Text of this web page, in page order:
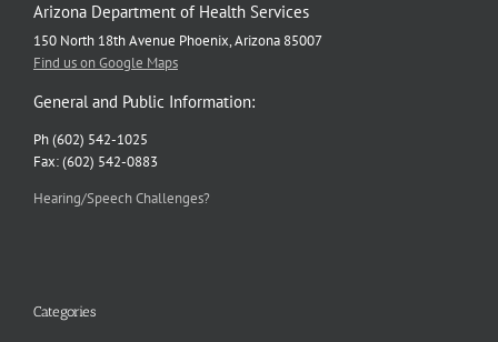
Arizona Department of Health Services
150 North 18th Avenue Phoenix, Arizona 85007
Find us on Google Maps
General and Public Information:
Ph (602) 542-1025
Fax: (602) 542-0883
Hearing/Speech Challenges?
Categories